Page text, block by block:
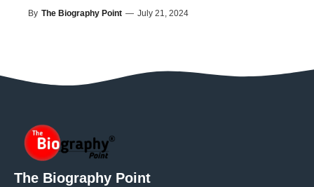
By The Biography Point — July 21, 2024
The Biography Point